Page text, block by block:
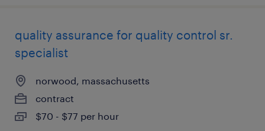
quality assurance for quality control sr.
specialist
norwood, massachusetts
contract
$70 - $77 per hour